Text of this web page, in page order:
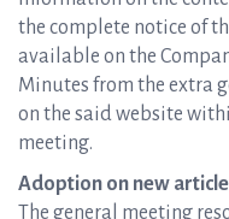
the complete notice of
available on the
Minutes from the extra
on the said website
meeting.
Adoption on new
The general meeting